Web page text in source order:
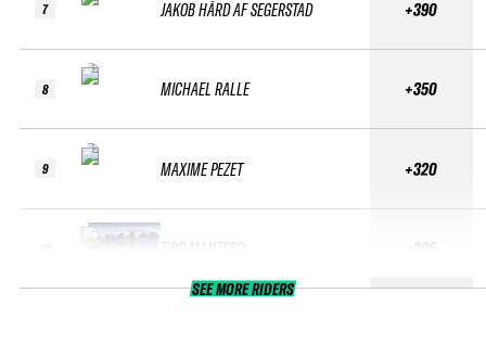
7
8
9
JAKOB HÅRD AF SEGERSTAD
MICHAEL RALLE
MAXIME PEZET
TIBO MANTERO
+390
+350
+320
+295
SEE MORE RIDERS